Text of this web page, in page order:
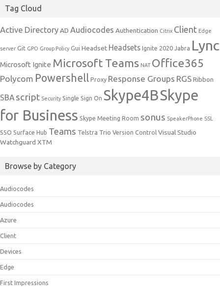
Tag Cloud
Active DirectoryAD Audiocodes Authentication Citrix Client Edge
server Git GPO Group Policy Gui Headset Headsets Ignite 2020 Jabra Lync
Microsoft Ignite Microsoft Teams NAT Office365
Polycom Powershell Proxy Response Groups RGSRibbon
SBA script Security Single Sign On Skype4BSkype
for Business Skype Meeting Room sonus SpeakerPhone SSL
SSO Surface Hub Teams Telstra Trio Version Control Visual Studio
Watchguard XTM
Browse by Category
Audiocodes
Audiocodes
Azure
Client
Devices
Edge
First Impressions